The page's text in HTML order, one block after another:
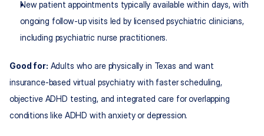
New patient appointments typically available within days, with
ongoing follow‑up visits led by licensed psychiatric clinicians,
including psychiatric nurse practitioners.
Good for: Adults who are physically in Texas and want
insurance‑based virtual psychiatry with faster scheduling,
objective ADHD testing, and integrated care for overlapping
conditions like ADHD with anxiety or depression.